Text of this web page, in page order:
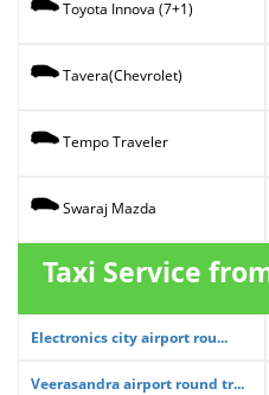
Toyota Innova (7+1)
Tavera(Chevrolet)
Tempo Traveler
Swaraj Mazda
Taxi Service
Electronics city airport rou...
Veerasandra airport round tr...